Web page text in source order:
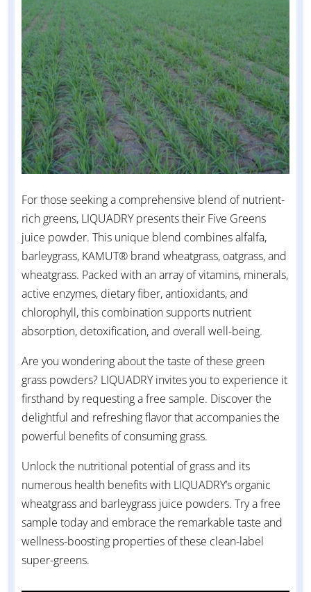
For those seeking a comprehensive blend of nutrient-
rich greens, LIQUADRY presents their Five Greens
juice powder. This unique blend combines alfalfa,
barleygrass, KAMUT® brand wheatgrass, oatgrass, and
wheatgrass. Packed with an array of vitamins, minerals,
active enzymes, dietary fiber, antioxidants, and
chlorophyll, this combination supports nutrient
absorption, detoxification, and overall well-being.
Are you wondering about the taste of these green
grass powders? LIQUADRY invites you to experience it
firsthand by requesting a free sample. Discover the
delightful and refreshing flavor that accompanies the
powerful benefits of consuming grass.
Unlock the nutritional potential of grass and its
numerous health benefits with LIQUADRY’s organic
wheatgrass and barleygrass juice powders. Try a free
sample today and embrace the remarkable taste and
wellness-boosting properties of these clean-label
super-greens.